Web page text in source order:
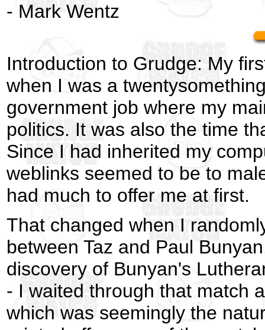
- Mark Wentz
Introduction to Grudge: My
when I was a
government job where my
politics. It was also the time
Since I had inherited my
weblinks seemed to be to
had much to offer me at first.
That changed when I
between Taz and Paul
discovery of Bunyan's
- I waited through that match
which was seemingly the